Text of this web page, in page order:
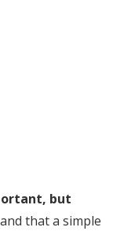
but
and that a simple